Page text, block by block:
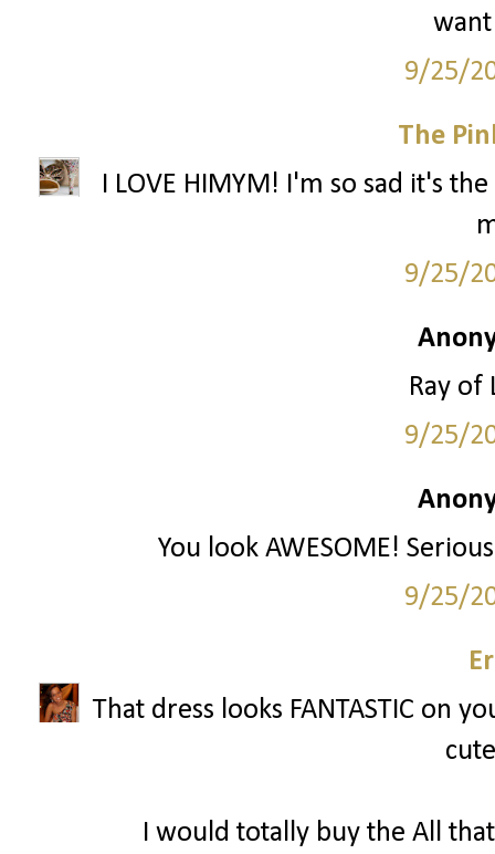
9/25/
The
I LOVE HIMYM! I'm so sad it's
9/25/
Ray of
9/25/
You look AWESOME!
9/25/
That dress looks FANTASTIC on
I would totally buy the All